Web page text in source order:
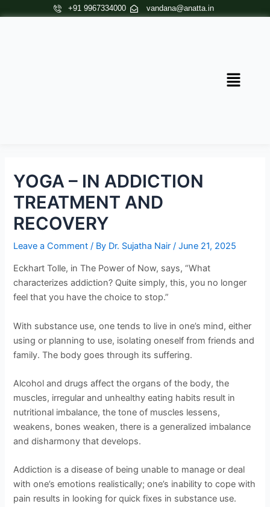
+91 9967334000 vandana@anatta.in
Menu
YOGA – IN ADDICTION
TREATMENT AND
RECOVERY
Leave a Comment / By Dr. Sujatha Nair/June 21, 2025
Eckhart Tolle, in The Power of Now, says, “What
characterizes addiction? Quite simply, this, you no longer
feel that you have the choice to stop.”
With substance use, one tends to live in one’s mind, either
using or planning to use, isolating oneself from friends and
family. The body goes through its suffering.
Alcohol and drugs affect the organs of the body, the
muscles, irregular and unhealthy eating habits result in
nutritional imbalance, the tone of muscles lessens,
weakens, bones weaken, there is a generalized imbalance
and disharmony that develops.
Addiction is a disease of being unable to manage or deal
with one’s emotions realistically; one’s inability to cope with
pain results in looking for quick fixes in substance use.